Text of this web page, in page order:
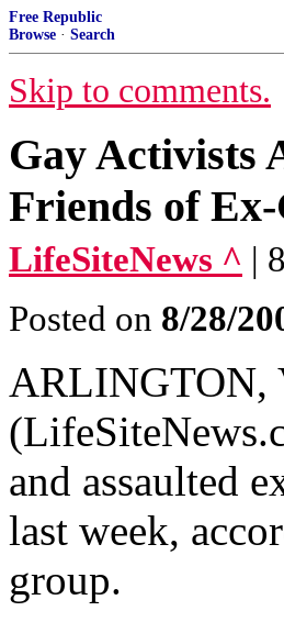
Free Republic
Browse · Search
Skip to comments.
Gay Activists
Friends of
LifeSiteNews ^ |
Posted on 8/28/
ARLINGTON,
and assaulted
last week,
group.